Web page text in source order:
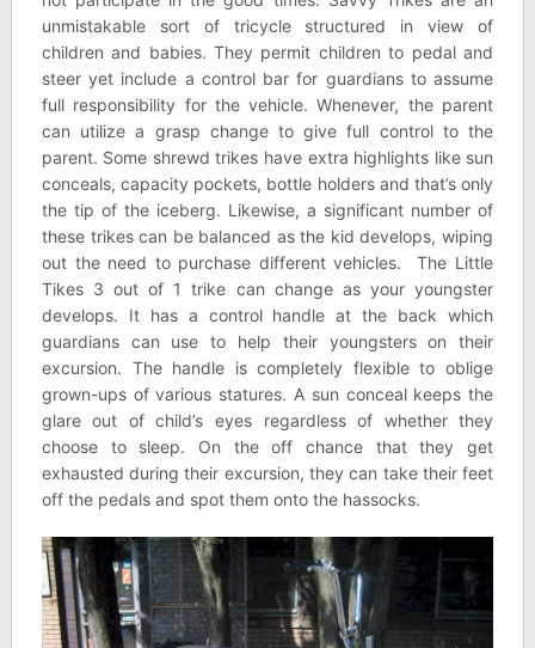
unmistakable sort of tricycle structured in view of
children and babies. They permit children to pedal and
steer yet include a control bar for guardians to assume
full responsibility for the vehicle. Whenever, the parent
can utilize a grasp change to give full control to the
parent. Some shrewd trikes have extra highlights like sun
conceals, capacity pockets, bottle holders and that’s only
the tip of the iceberg. Likewise, a significant number of
these trikes can be balanced as the kid develops, wiping
out the need to purchase different vehicles. The Little
Tikes 3 out of 1 trike can change as your youngster
develops. It has a control handle at the back which
guardians can use to help their youngsters on their
excursion. The handle is completely flexible to oblige
grown-ups of various statures. A sun conceal keeps the
glare out of child’s eyes regardless of whether they
choose to sleep. On the off chance that they get
exhausted during their excursion, they can take their feet
off the pedals and spot them onto the hassocks.